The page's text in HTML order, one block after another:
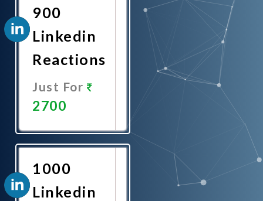
900
Linkedin
Reactions
Just For
2700
Now
1000
Linkedin